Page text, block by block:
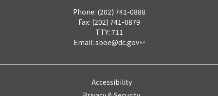
Phone: (202) 741-0888
Fax: (202) 741-0879
TTY: 711
Email: sboe@dc.gov
Accessibility